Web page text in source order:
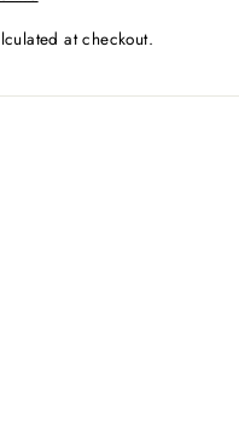
at checkout.